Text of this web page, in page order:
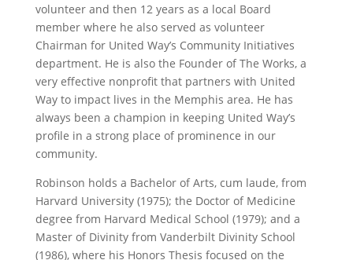
volunteer and then 12 years as a local Board
member where he also served as volunteer
Chairman for United Way’s Community Initiatives
department. He is also the Founder of The Works, a
very effective nonprofit that partners with United
Way to impact lives in the Memphis area. He has
always been a champion in keeping United Way’s
profile in a strong place of prominence in our
community.
Robinson holds a Bachelor of Arts, cum laude, from
Harvard University (1975); the Doctor of Medicine
degree from Harvard Medical School (1979); and a
Master of Divinity from Vanderbilt Divinity School
(1986), where his Honors Thesis focused on the